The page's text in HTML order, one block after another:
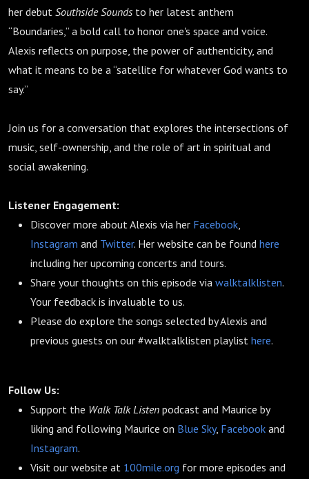
her debut Southside Sounds to her latest anthem
“Boundaries,” a bold call to honor one's space and voice.
Alexis reflects on purpose, the power of authenticity, and
what it means to be a “satellite for whatever God wants to
say.”
Join us for a conversation that explores the intersections of
music, self-ownership, and the role of art in spiritual and
social awakening.
Listener Engagement:
Discover more about Alexis via her Facebook,
Instagram and Twitter. Her website can be found here
including her upcoming concerts and tours.
Share your thoughts on this episode via walktalklisten.
Your feedback is invaluable to us.
Please do explore the songs selected by Alexis and
previous guests on our #walktalklisten playlist here.
Follow Us:
Support the Walk Talk Listen podcast and Maurice by
liking and following Maurice on Blue Sky, Facebook and
Instagram.
Visit our website at 100mile.org for more episodes and